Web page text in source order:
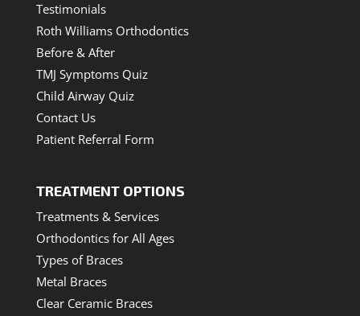
Testimonials
Roth Williams Orthodontics
Before & After
TMJ Symptoms Quiz
Child Airway Quiz
Contact Us
Patient Referral Form
TREATMENT OPTIONS
Treatments & Services
Orthodontics for All Ages
Types of Braces
Metal Braces
Clear Ceramic Braces